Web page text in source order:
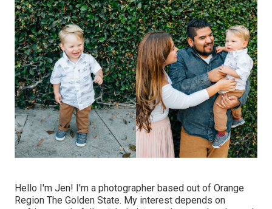
Hello I'm Jen! I'm a photographer based out of Orange
Region The Golden State. My interest depends on